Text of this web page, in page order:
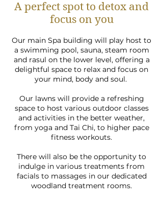
A perfect spot to detox and
focus on you
Our main Spa building will play host to
a swimming pool, sauna, steam room
and rasul on the lower level, offering a
delightful space to relax and focus on
your mind, body and soul.
Our lawns will provide a refreshing
space to host various outdoor classes
and activities in the better weather,
from yoga and Tai Chi, to higher pace
fitness workouts.
There will also be the opportunity to
indulge in various treatments from
facials to massages in our dedicated
woodland treatment rooms.